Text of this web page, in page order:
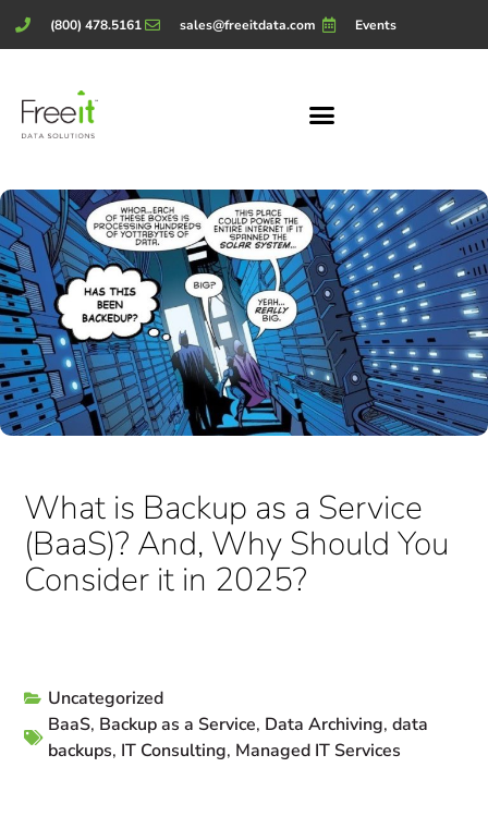
(800) 478.5161 sales@freeitdata.com Events
What is Backup as a Service
(BaaS)? And, Why Should You
Consider it in 2025?
Uncategorized
BaaS, Backup as a Service, Data Archiving,data
backups, IT Consulting, Managed IT Services